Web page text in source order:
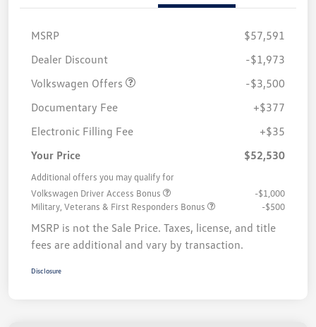
MSRP
$57,591
Dealer Discount
-$1,973
Volkswagen Offers
-$3,500
Documentary Fee
+$377
Electronic Filling Fee
+$35
Your Price
$52,530
Additional offers you may qualify for
Volkswagen Driver Access Bonus
-$1,000
Military, Veterans & First Responders Bonus
-$500
MSRP is not the Sale Price. Taxes, license, and title
fees are additional and vary by transaction.
Disclosure